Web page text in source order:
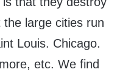
large cities run
Louis. Chicago.
etc. We find